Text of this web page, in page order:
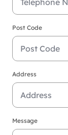
Post Code
Address
Message